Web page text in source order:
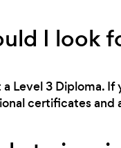
I look
Level 3 Diploma. If
certificates and